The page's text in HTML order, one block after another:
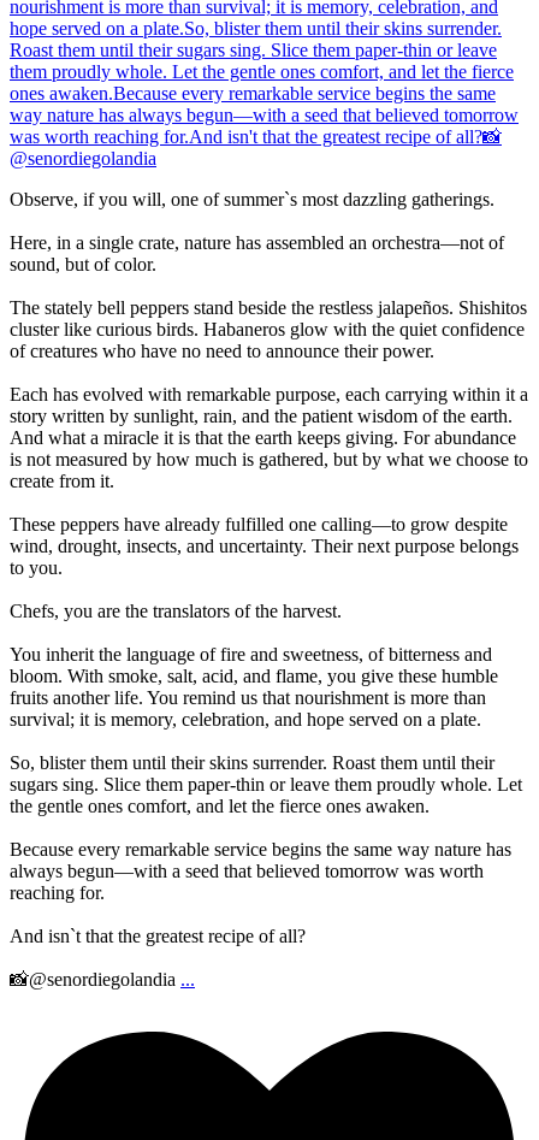
Observe, if you will, one of summer`s most dazzling gatherings.
Here, in a single crate, nature has assembled an orchestra—not of
sound, but of color.
The stately bell peppers stand beside the restless jalapeños. Shishitos
cluster like curious birds. Habaneros glow with the quiet confidence
of creatures who have no need to announce their power.
Each has evolved with remarkable purpose, each carrying within it a
story written by sunlight, rain, and the patient wisdom of the earth.
And what a miracle it is that the earth keeps giving. For abundance
is not measured by how much is gathered, but by what we choose to
create from it.
These peppers have already fulfilled one calling—to grow despite
wind, drought, insects, and uncertainty. Their next purpose belongs
to you.
Chefs, you are the translators of the harvest.
You inherit the language of fire and sweetness, of bitterness and
bloom. With smoke, salt, acid, and flame, you give these humble
fruits another life. You remind us that nourishment is more than
survival; it is memory, celebration, and hope served on a plate.
So, blister them until their skins surrender. Roast them until their
sugars sing. Slice them paper-thin or leave them proudly whole. Let
the gentle ones comfort, and let the fierce ones awaken.
Because every remarkable service begins the same way nature has
always begun—with a seed that believed tomorrow was worth
reaching for.
And isn`t that the greatest recipe of all?
📸@senordiegolandia ...